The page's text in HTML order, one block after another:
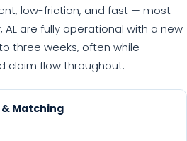
low-friction, and fast — most
are fully operational with a new
three weeks, often while
claim flow throughout.
& Matching